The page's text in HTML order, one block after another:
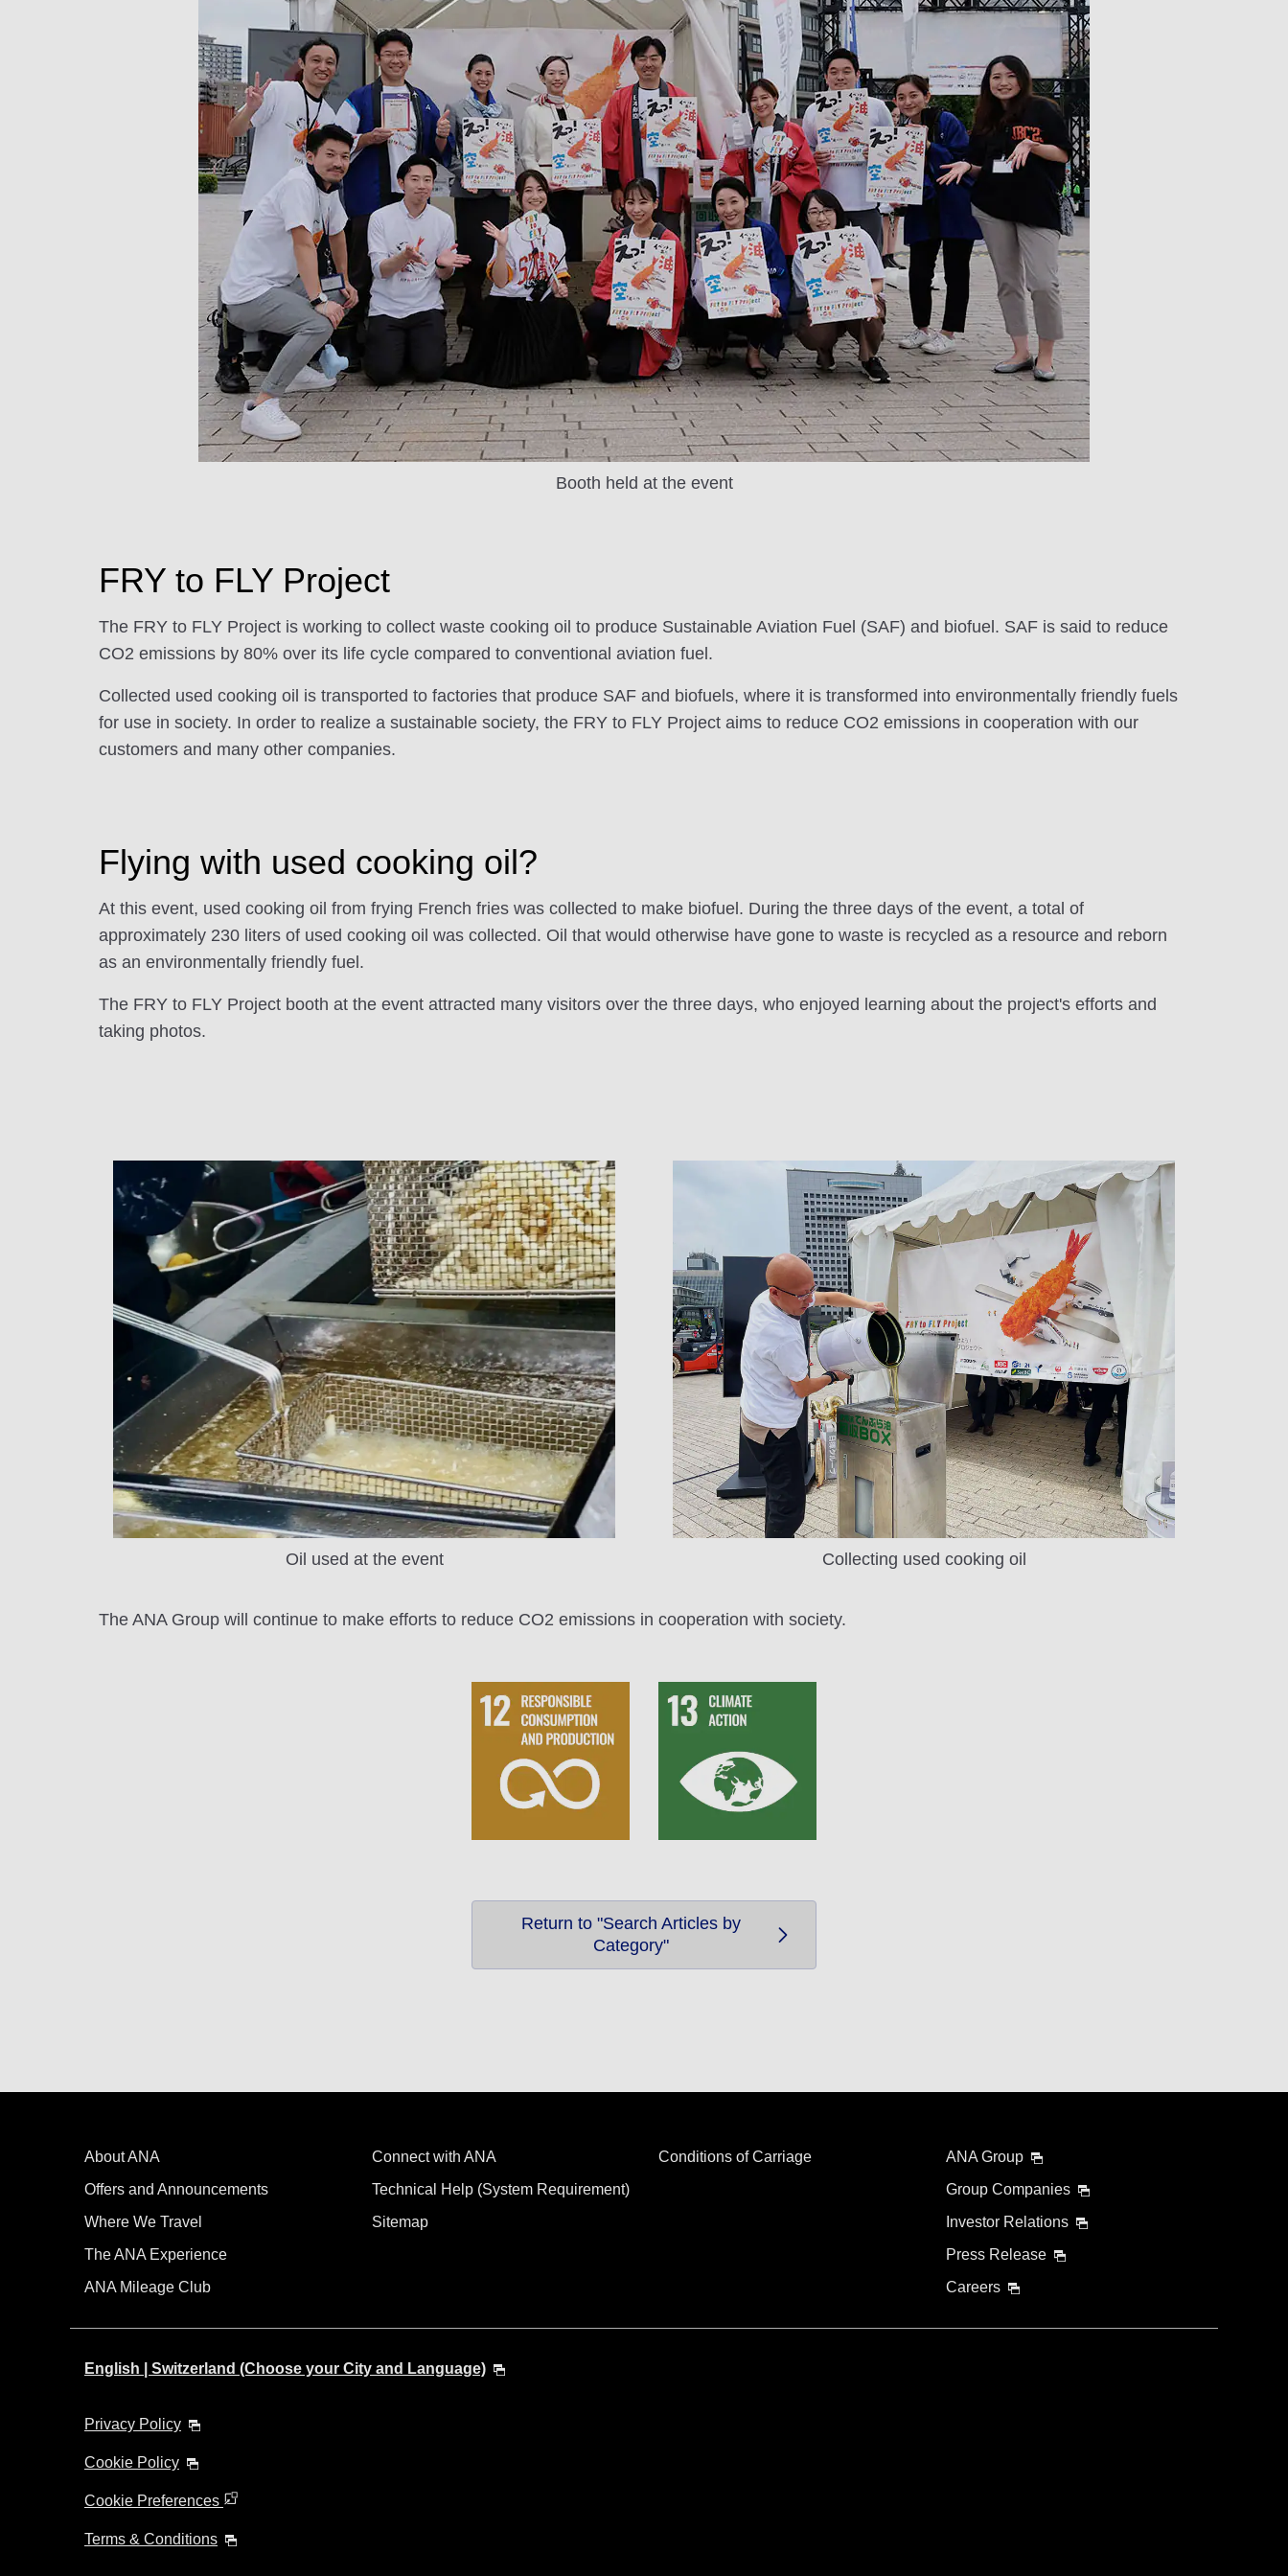
Booth held at the event
FRY to FLY Project
The FRY to FLY Project is working to collect waste cooking oil to produce Sustainable Aviation Fuel (SAF) and biofuel. SAF is said to reduce
CO2 emissions by 80% over its life cycle compared to conventional aviation fuel.
Collected used cooking oil is transported to factories that produce SAF and biofuels, where it is transformed into environmentally friendly fuels
for use in society. In order to realize a sustainable society, the FRY to FLY Project aims to reduce CO2 emissions in cooperation with our
customers and many other companies.
Flying with used cooking oil?
At this event, used cooking oil from frying French fries was collected to make biofuel. During the three days of the event, a total of
approximately 230 liters of used cooking oil was collected. Oil that would otherwise have gone to waste is recycled as a resource and reborn
as an environmentally friendly fuel.
The FRY to FLY Project booth at the event attracted many visitors over the three days, who enjoyed learning about the project's efforts and
taking photos.
Oil used at the event Collecting used cooking oil
The ANA Group will continue to make efforts to reduce CO2 emissions in cooperation with society.
Return to "Search Articles by
Category"
About ANA
Offers and Announcements
Where We Travel
The ANA Experience
ANA Mileage Club
Connect with ANA
Technical Help (System Requirement)
Sitemap
Conditions of Carriage
ANA Group
Group Companies
Investor Relations
Press Release
Careers
English | Switzerland (Choose your City and Language)
Privacy Policy
Cookie Policy
Cookie Preferences
Terms & Conditions